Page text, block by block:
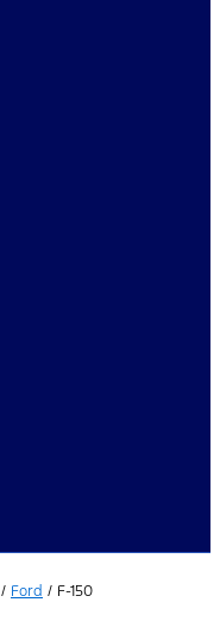
/ Ford / F-150